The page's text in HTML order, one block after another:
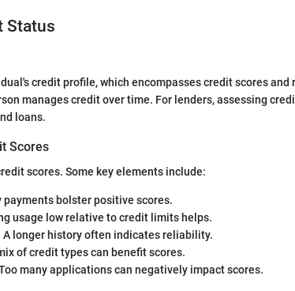
Status
credit profile, which encompasses credit scores and
manages credit over time. For lenders, assessing
loans.
Scores
scores. Some key elements include:
payments bolster positive scores.
usage low relative to credit limits helps.
A longer history often indicates reliability.
of credit types can benefit scores.
many applications can negatively impact scores.